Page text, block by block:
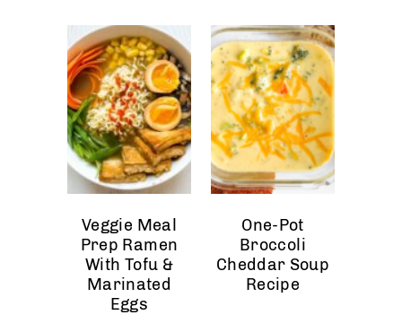
Veggie Meal
Prep Ramen
With Tofu &
Marinated
Eggs
One-Pot
Broccoli
Cheddar Soup
Recipe